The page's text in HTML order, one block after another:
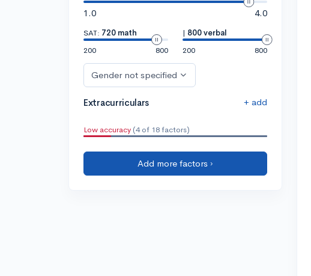
1.0
4.0
SAT: 720 math
200
800
| 800 verbal
200
800
Gender not specified
Extracurriculars + add
Low accuracy (4 of 18 factors)
Add more factors ›